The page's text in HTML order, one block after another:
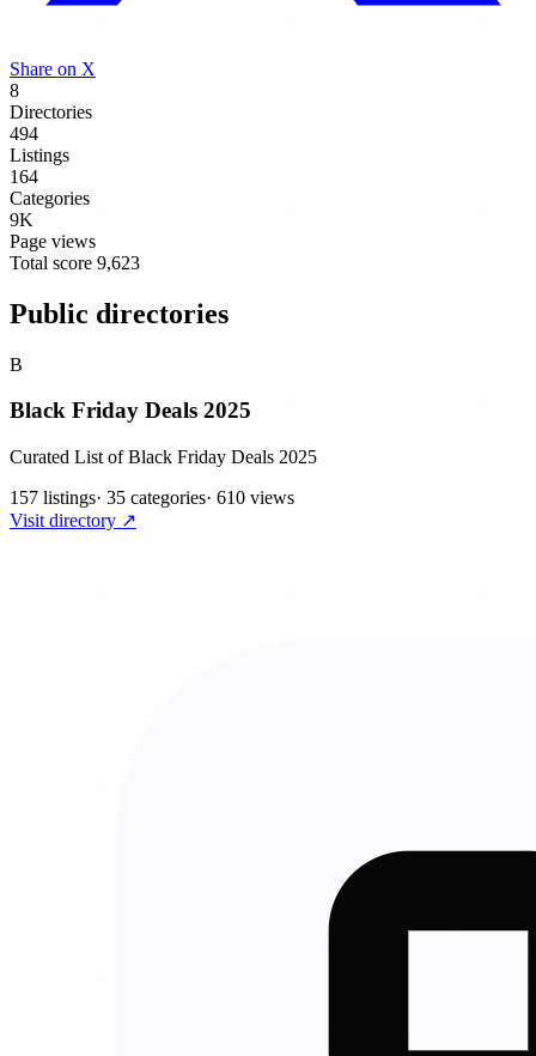
Share on X
8
Directories
494
Listings
164
Categories
9K
Page views
Total score 9,623
Public directories
B
Black Friday Deals 2025
Curated List of Black Friday Deals 2025
157 listings· 35 categories· 610 views
Visit directory ↗